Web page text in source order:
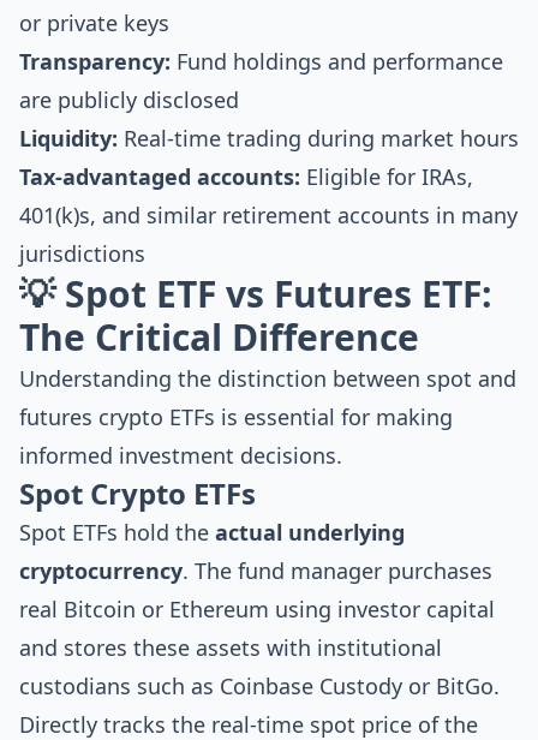
or private keys
Transparency: Fund holdings and performance
are publicly disclosed
Liquidity: Real-time trading during market hours
Tax-advantaged accounts: Eligible for IRAs,
401(k)s, and similar retirement accounts in many
jurisdictions
💡 Spot ETF vs Futures ETF:
The Critical Difference
Understanding the distinction between spot and
futures crypto ETFs is essential for making
informed investment decisions.
Spot Crypto ETFs
Spot ETFs hold the actual underlying
cryptocurrency. The fund manager purchases
real Bitcoin or Ethereum using investor capital
and stores these assets with institutional
custodians such as Coinbase Custody or BitGo.
Directly tracks the real-time spot price of the